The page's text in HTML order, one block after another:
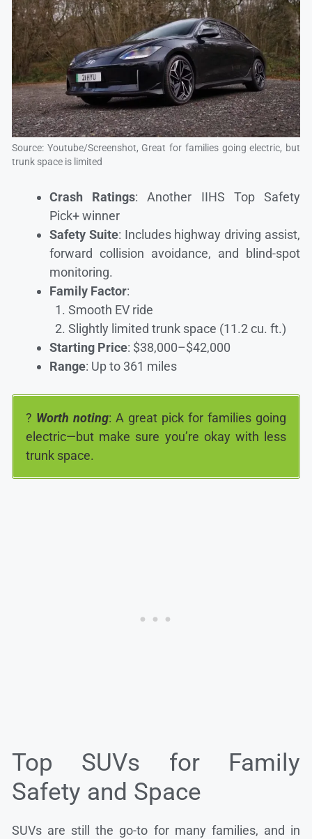
Source: Youtube/Screenshot, Great for families going electric, but
trunk space is limited
Crash Ratings: Another IIHS Top Safety
Pick+ winner
Safety Suite: Includes highway driving assist,
forward collision avoidance, and blind-spot
monitoring.
Family Factor:
Smooth EV ride
Slightly limited trunk space (11.2 cu. ft.)
Starting Price: $38,000–$42,000
Range: Up to 361 miles
? Worth noting: A great pick for families going
electric—but make sure you’re okay with less
trunk space.
Top SUVs for Family
Safety and Space
SUVs are still the go-to for many families, and in